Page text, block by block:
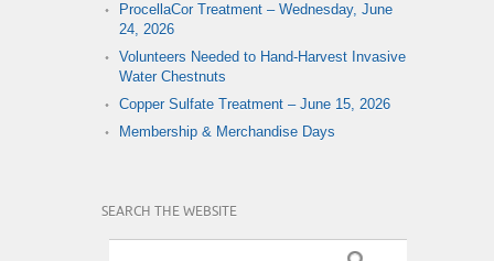
ProcellaCor Treatment – Wednesday, June
24, 2026
Volunteers Needed to Hand-Harvest Invasive
Water Chestnuts
Copper Sulfate Treatment – June 15, 2026
Membership & Merchandise Days
SEARCH THE WEBSITE